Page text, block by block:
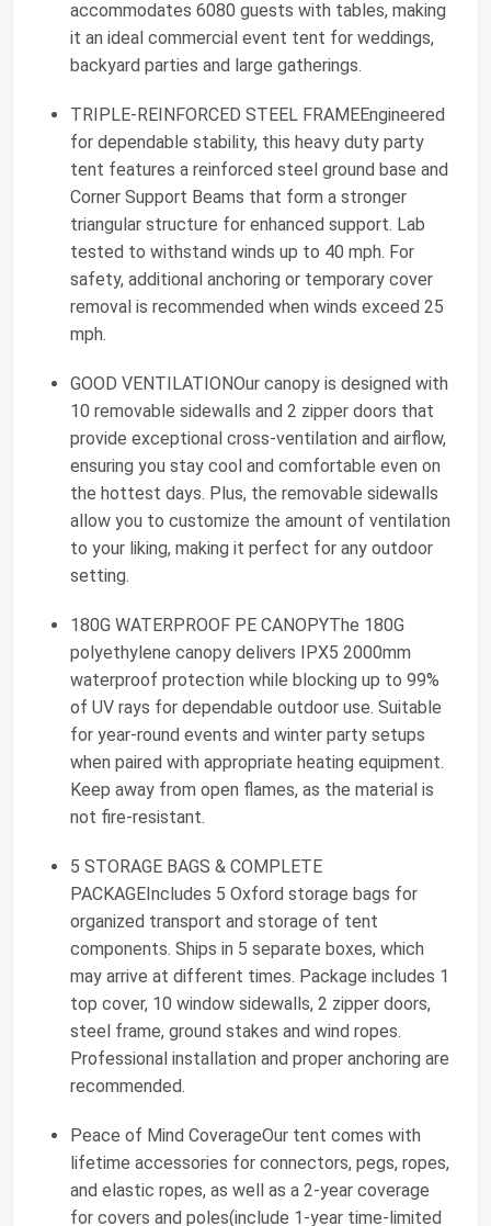
accommodates 6080 guests with tables, making
it an ideal commercial event tent for weddings,
backyard parties and large gatherings.
TRIPLE-REINFORCED STEEL FRAMEEngineered
for dependable stability, this heavy duty party
tent features a reinforced steel ground base and
Corner Support Beams that form a stronger
triangular structure for enhanced support. Lab
tested to withstand winds up to 40 mph. For
safety, additional anchoring or temporary cover
removal is recommended when winds exceed 25
mph.
GOOD VENTILATIONOur canopy is designed with
10 removable sidewalls and 2 zipper doors that
provide exceptional cross-ventilation and airflow,
ensuring you stay cool and comfortable even on
the hottest days. Plus, the removable sidewalls
allow you to customize the amount of ventilation
to your liking, making it perfect for any outdoor
setting.
180G WATERPROOF PE CANOPYThe 180G
polyethylene canopy delivers IPX5 2000mm
waterproof protection while blocking up to 99%
of UV rays for dependable outdoor use. Suitable
for year-round events and winter party setups
when paired with appropriate heating equipment.
Keep away from open flames, as the material is
not fire-resistant.
5 STORAGE BAGS & COMPLETE
PACKAGEIncludes 5 Oxford storage bags for
organized transport and storage of tent
components. Ships in 5 separate boxes, which
may arrive at different times. Package includes 1
top cover, 10 window sidewalls, 2 zipper doors,
steel frame, ground stakes and wind ropes.
Professional installation and proper anchoring are
recommended.
Peace of Mind CoverageOur tent comes with
lifetime accessories for connectors, pegs, ropes,
and elastic ropes, as well as a 2-year coverage
for covers and poles(include 1-year time-limited